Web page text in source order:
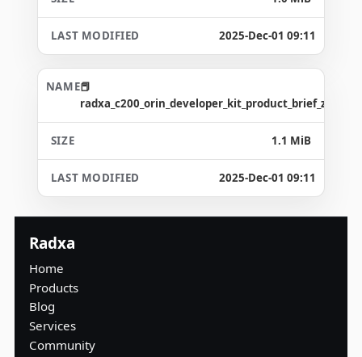
2025-Dec-01 09:11
radxa_c200_orin_developer_kit_product_brief_zh.pdf
1.1 MiB
2025-Dec-01 09:11
Radxa
Home
Products
Blog
Services
Community